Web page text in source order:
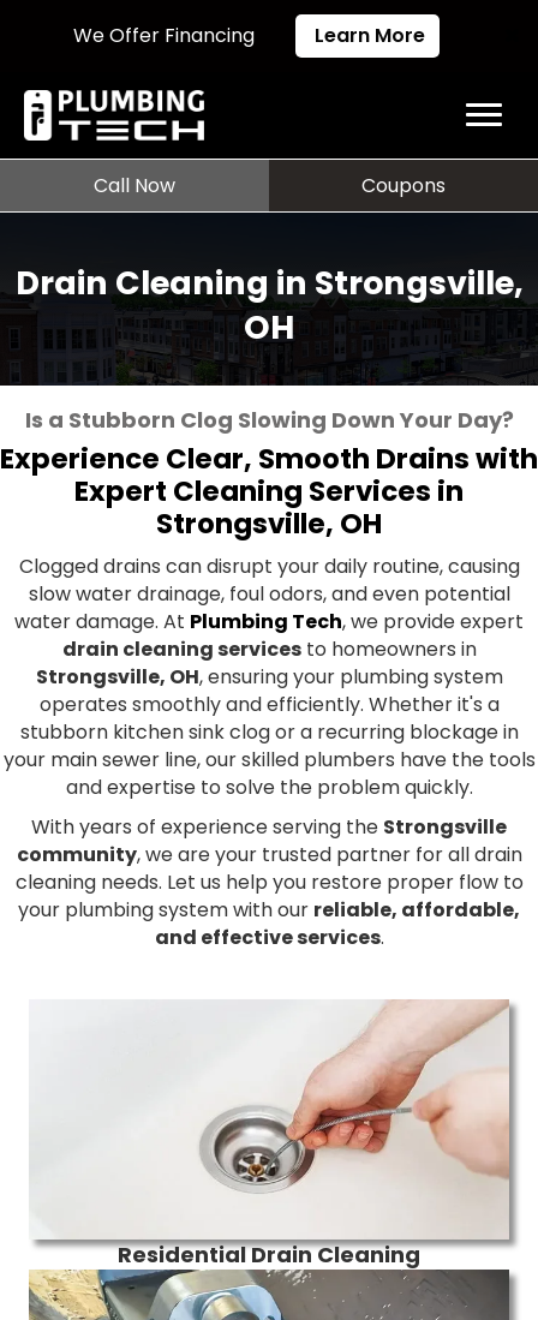
Call Now Coupons
We Offer Financing Learn More
Drain Cleaning in Strongsville,
OH
Is a Stubborn Clog Slowing Down Your Day?
Experience Clear, Smooth Drains with
Expert Cleaning Services in
Strongsville, OH
Clogged drains can disrupt your daily routine, causing
slow water drainage, foul odors, and even potential
water damage. At Plumbing Tech, we provide expert
drain cleaning servicesto homeowners in
Strongsville, OH, ensuring your plumbing system
operates smoothly and efficiently. Whether it's a
stubborn kitchen sink clog or a recurring blockage in
your main sewer line, our skilled plumbers have the tools
and expertise to solve the problem quickly.
With years of experience serving the Strongsville
community, we are your trusted partner for all drain
cleaning needs. Let us help you restore proper flow to
your plumbing system with our reliable, affordable,
and effective services.
Residential Drain Cleaning